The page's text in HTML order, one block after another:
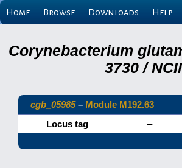
Home Browse Downloads Help
Corynebacterium
3730 /
cgb_05985– Module M192.63
Locus tag
–